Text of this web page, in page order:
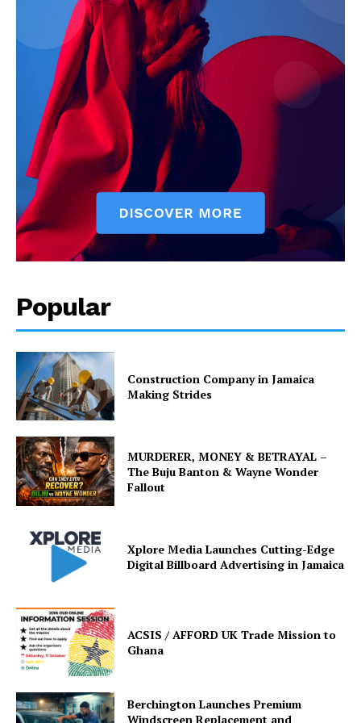
Popular
Construction Company in Jamaica
Making Strides
MURDERER, MONEY & BETRAYAL –
The Buju Banton & Wayne Wonder
Fallout
Xplore Media Launches Cutting-Edge
Digital Billboard Advertising in Jamaica
ACSIS / AFFORD UK Trade Mission to
Ghana
Berchington Launches Premium
Windscreen Replacement and